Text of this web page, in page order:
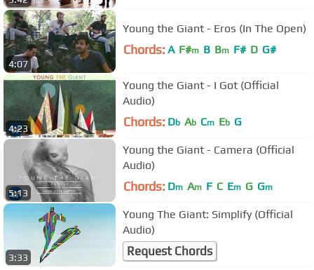
4:07
Young the Giant - Eros (In The Open)
Chords: A F#m B Bm F# D G#
4:23
Young the Giant - I Got (Official
Audio)
Chords: Db Ab Cm Eb G
5:13
Young the Giant - Camera (Official
Audio)
Chords: Dm Am F C Em G Gm
3:33
Young The Giant: Simplify (Official
Audio)
Request Chords